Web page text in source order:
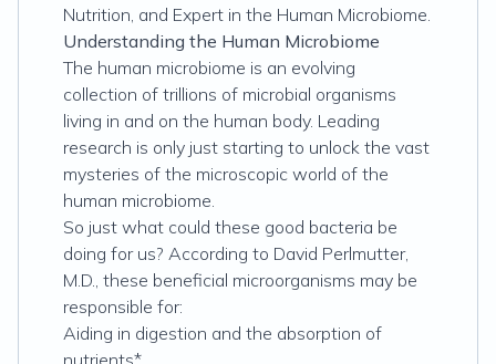
Nutrition, and Expert in the Human Microbiome.
Understanding the Human Microbiome
The human microbiome is an evolving
collection of trillions of microbial organisms
living in and on the human body. Leading
research is only just starting to unlock the vast
mysteries of the microscopic world of the
human microbiome.
So just what could these good bacteria be
doing for us? According to David Perlmutter,
M.D., these beneficial microorganisms may be
responsible for:
Aiding in digestion and the absorption of
nutrients*